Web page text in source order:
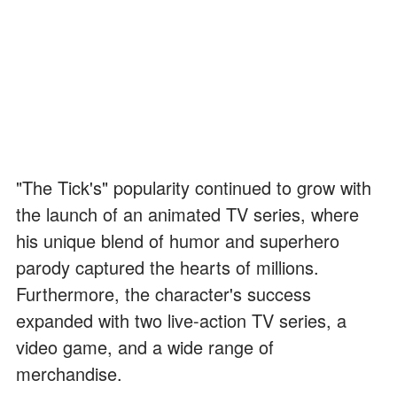
"The Tick's" popularity continued to grow with
the launch of an animated TV series, where
his unique blend of humor and superhero
parody captured the hearts of millions.
Furthermore, the character's success
expanded with two live-action TV series, a
video game, and a wide range of
merchandise.